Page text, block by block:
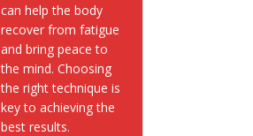
can help the body
recover from fatigue
and bring peace to
the mind. Choosing
the right technique is
key to achieving the
best results.